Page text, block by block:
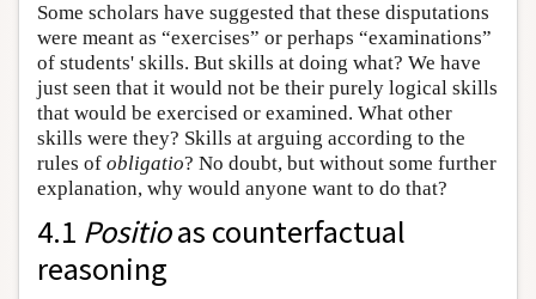
Some scholars have suggested that these disputations
were meant as “exercises” or perhaps “examinations”
of students' skills. But skills at doing what? We have
just seen that it would not be their purely logical skills
that would be exercised or examined. What other
skills were they? Skills at arguing according to the
rules of obligatio? No doubt, but without some further
explanation, why would anyone want to do that?
4.1 Positioas counterfactual
reasoning